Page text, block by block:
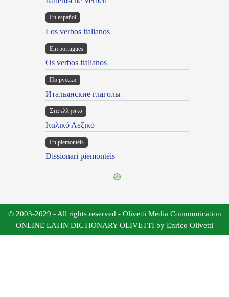
En español
Los verbos italianos
Em portugues
Os verbos italianos
По русски
Итальянские глаголы
Στα ελληνικά
Ιταλικό Λεξικό
Ën piemontèis
Dissionari piemontèis
© 2003-2029 - All rights reserved - Olivetti Media Communication
ONLINE LATIN DICTIONARY OLIVETTI by Enrico Olivetti